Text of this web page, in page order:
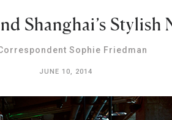
Shanghai’s Stylish
Sophie Friedman
JUNE 10, 2014